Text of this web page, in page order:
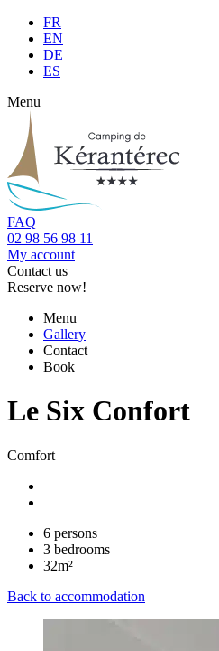
FR
EN
DE
ES
Menu
FAQ
02 98 56 98 11
My account
Contact us
Reserve now!
Menu
Gallery
Contact
Book
Le Six Confort
Comfort
6 persons
3 bedrooms
32m²
Back to accommodation